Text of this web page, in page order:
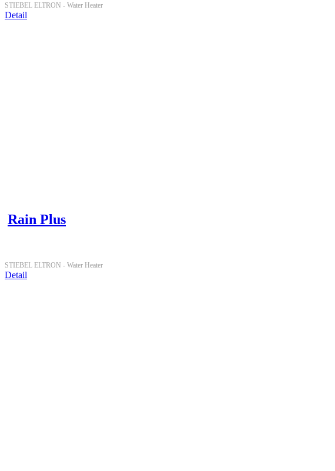
STIEBEL ELTRON - Water Heater
Detail
Rain Plus
STIEBEL ELTRON - Water Heater
Detail